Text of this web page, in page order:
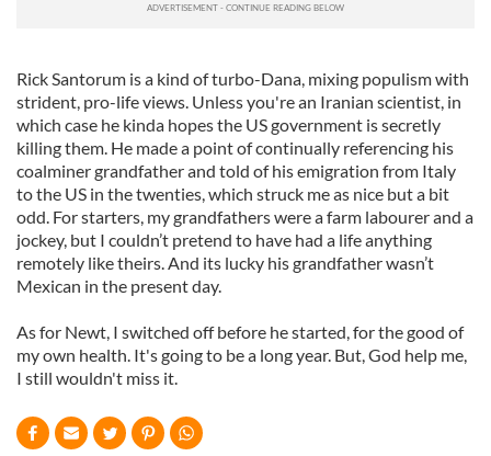
Rick Santorum is a kind of turbo-Dana, mixing populism with
strident, pro-life views. Unless you're an Iranian scientist, in
which case he kinda hopes the US government is secretly
killing them. He made a point of continually referencing his
coalminer grandfather and told of his emigration from Italy
to the US in the twenties, which struck me as nice but a bit
odd. For starters, my grandfathers were a farm labourer and a
jockey, but I couldn’t pretend to have had a life anything
remotely like theirs. And its lucky his grandfather wasn’t
Mexican in the present day.
As for Newt, I switched off before he started, for the good of
my own health. It's going to be a long year. But, God help me,
I still wouldn't miss it.